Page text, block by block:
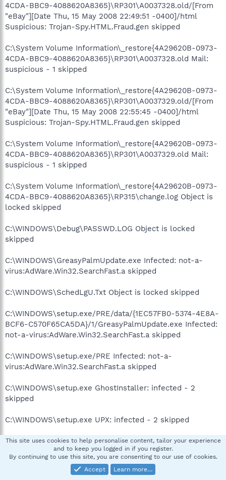
4CDA-BBC9-4088620A8365}\RP301\A0037328.old/[From
"eBay"][Date Thu, 15 May 2008 22:49:51 -0400]/html
Suspicious: Trojan-Spy.HTML.Fraud.gen skipped
C:\System Volume Information\_restore{4A29620B-0973-
4CDA-BBC9-4088620A8365}\RP301\A0037328.old Mail:
suspicious - 1 skipped
C:\System Volume Information\_restore{4A29620B-0973-
4CDA-BBC9-4088620A8365}\RP301\A0037329.old/[From
"eBay"][Date Thu, 15 May 2008 22:55:45 -0400]/html
Suspicious: Trojan-Spy.HTML.Fraud.gen skipped
C:\System Volume Information\_restore{4A29620B-0973-
4CDA-BBC9-4088620A8365}\RP301\A0037329.old Mail:
suspicious - 1 skipped
C:\System Volume Information\_restore{4A29620B-0973-
4CDA-BBC9-4088620A8365}\RP315\change.log Object is
locked skipped
C:\WINDOWS\Debug\PASSWD.LOG Object is locked
skipped
C:\WINDOWS\GreasyPalmUpdate.exe Infected: not-a-
virus:AdWare.Win32.SearchFast.a skipped
C:\WINDOWS\SchedLgU.Txt Object is locked skipped
C:\WINDOWS\setup.exe/PRE/data/{1EC57FB0-5374-4E8A-
BCF6-C570F65CA5DA}/1/GreasyPalmUpdate.exe Infected:
not-a-virus:AdWare.Win32.SearchFast.a skipped
C:\WINDOWS\setup.exe/PRE Infected: not-a-
virus:AdWare.Win32.SearchFast.a skipped
C:\WINDOWS\setup.exe GhostInstaller: infected - 2
skipped
C:\WINDOWS\setup.exe UPX: infected - 2 skipped
C:\WINDOWS\SoftwareDistribution\ReportingEvents.log
Object is locked skipped
C:\WINDOWS\Sti_Trace.log Object is locked skipped
This site uses cookies to help personalise content, tailor your experience
and to keep you logged in if you register.
By continuing to use this site, you are consenting to our use of cookies.
Accept
Learn more…